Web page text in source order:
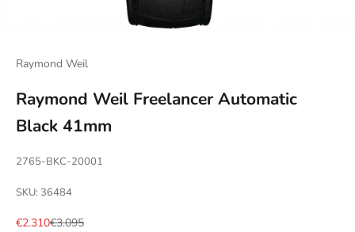
Raymond Weil
Raymond Weil Freelancer Automatic
Black 41mm
2765-BKC-20001
SKU: 36484
Sale price
€2.310Regular price
€3.095